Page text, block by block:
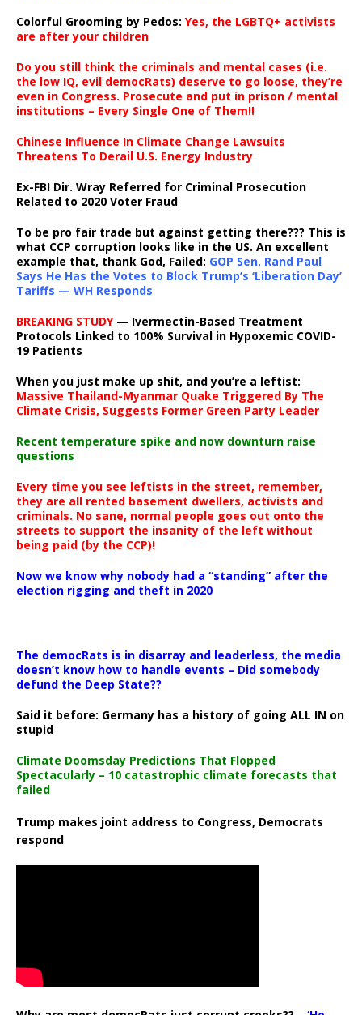
Colorful Grooming by Pedos: Yes, the LGBTQ+ activists
are after your children
Do you still think the criminals and mental cases (i.e.
the low IQ, evil democRats) deserve to go loose, they’re
even in Congress. Prosecute and put in prison / mental
institutions – Every Single One of Them!!
Chinese Influence In Climate Change Lawsuits
Threatens To Derail U.S. Energy Industry
Ex-FBI Dir. Wray Referred for Criminal Prosecution
Related to 2020 Voter Fraud
To be pro fair trade but against getting there??? This is
what CCP corruption looks like in the US. An excellent
example that, thank God, Failed: GOP Sen. Rand Paul
Says He Has the Votes to Block Trump’s ‘Liberation Day’
Tariffs — WH Responds
BREAKING STUDY— Ivermectin-Based Treatment
Protocols Linked to 100% Survival in Hypoxemic COVID-
19 Patients
When you just make up shit, and you’re a leftist:
Massive Thailand-Myanmar Quake Triggered By The
Climate Crisis, Suggests Former Green Party Leader
Recent temperature spike and now downturn raise
questions
Every time you see leftists in the street, remember,
they are all rented basement dwellers, activists and
criminals. No sane, normal people goes out onto the
streets to support the insanity of the left without
being paid (by the CCP)!
Now we know why nobody had a “standing” after the
election rigging and theft in 2020
The democRats is in disarray and leaderless, the media
doesn’t know how to handle events – Did somebody
defund the Deep State??
Said it before: Germany has a history of going ALL IN on
stupid
Climate Doomsday Predictions That Flopped
Spectacularly – 10 catastrophic climate forecasts that
failed
Trump makes joint address to Congress, Democrats
respond